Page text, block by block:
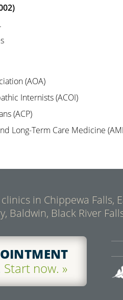
(AOA)
Internists (ACOI)
(ACP)
Long-Term Care Medicine
in Chippewa Falls,
Baldwin, Black River
Start now. »